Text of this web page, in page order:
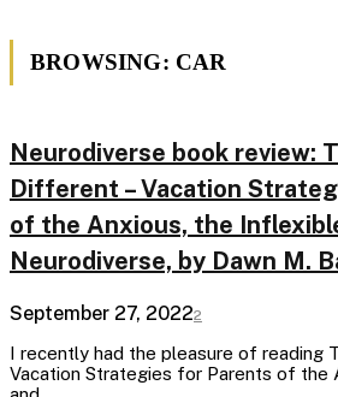
BROWSING: CAR
Neurodiverse book review:
Different – Vacation
of the Anxious, the
Neurodiverse, by Dawn M.
September 27, 20222
I recently had the pleasure of reading
Vacation Strategies for Parents of the